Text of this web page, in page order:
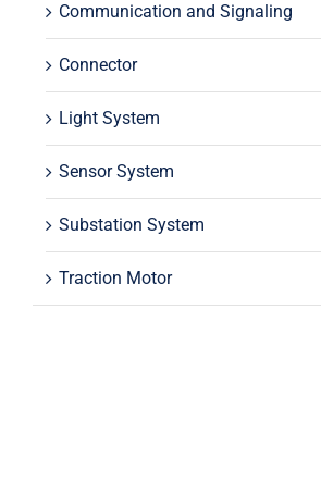
Communication and Signaling
Connector
Light System
Sensor System
Substation System
Traction Motor